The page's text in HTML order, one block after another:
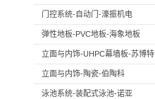
门控系统-自动门-濠振机电
弹性地板-PVC地板-海象地板
立面与内饰-UHPC幕墙板-苏博特
立面与内饰-陶瓷-伯陶科
泳池系统-装配式泳池-诺亚